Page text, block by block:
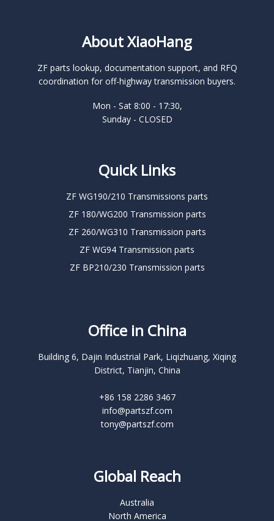
About XiaoHang
ZF parts lookup, documentation support, and RFQ
coordination for off-highway transmission buyers.
Mon - Sat 8:00 - 17:30,
Sunday - CLOSED
Quick Links
ZF WG190/210 Transmissions parts
ZF 180/WG200 Transmission parts
ZF 260/WG310 Transmission parts
ZF WG94 Transmission parts
ZF BP210/230 Transmission parts
Office in China
Building 6, Dajin Industrial Park, Liqizhuang, Xiqing
District, Tianjin, China
+86 158 2286 3467
info@partszf.com
tony@partszf.com
Global Reach
Australia
North America